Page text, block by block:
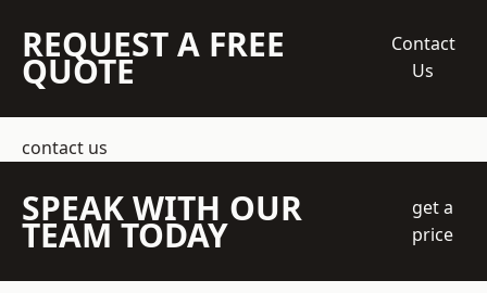
REQUEST A FREE
QUOTE
Contact
Us
contact us
SPEAK WITH OUR
TEAM TODAY
get a
price